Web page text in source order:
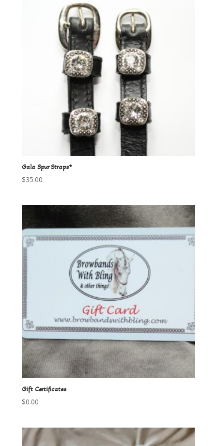
Gala Spur Straps*
$35.00
Gift Certificates
$0.00